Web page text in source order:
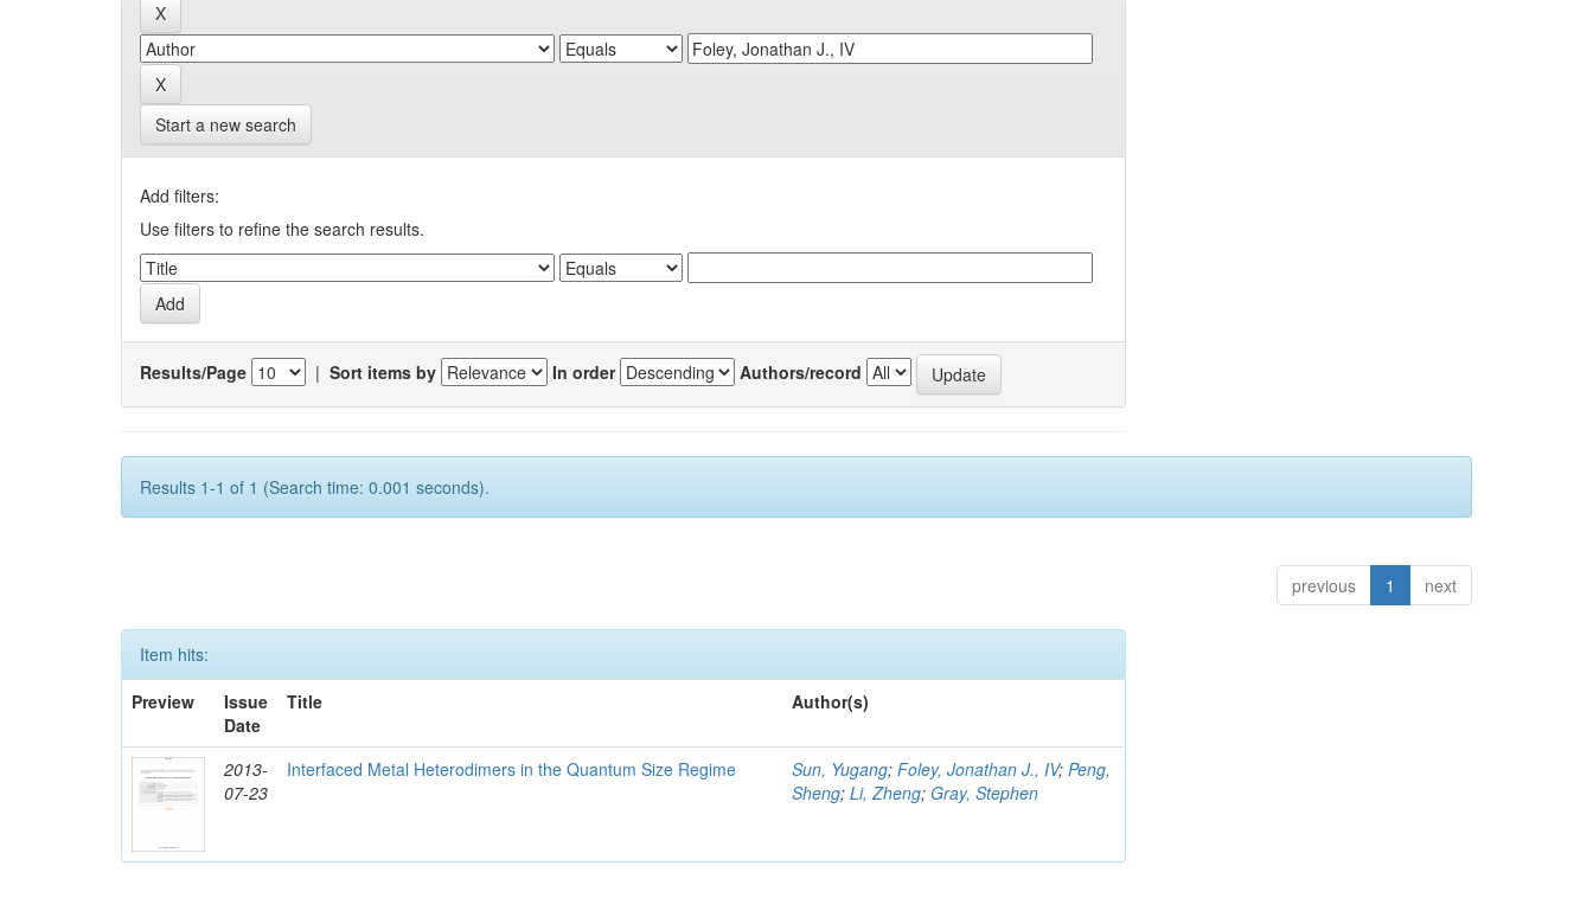
Start a new search
Add filters:
Use filters to refine the search results.
Results/Page | Sort items by In order Authors/record
Results 1-1 of 1 (Search time: 0.001 seconds).
previous 1 next
Item hits:
Preview
Issue
Date
Title Author(s)
2013-
07-23
Interfaced Metal Heterodimers in the Quantum Size Regime Sun, Yugang;Foley, Jonathan J., IV;Peng,
Sheng;Li, Zheng;Gray, Stephen